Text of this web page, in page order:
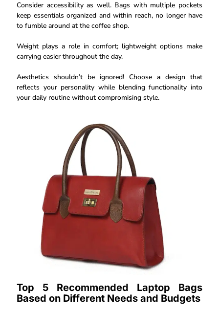
Consider accessibility as well. Bags with multiple pockets
keep essentials organized and within reach, no longer have
to fumble around at the coffee shop.
Weight plays a role in comfort; lightweight options make
carrying easier throughout the day.
Aesthetics shouldn’t be ignored! Choose a design that
reflects your personality while blending functionality into
your daily routine without compromising style.
Top 5 Recommended Laptop Bags
Based on Different Needs and Budgets